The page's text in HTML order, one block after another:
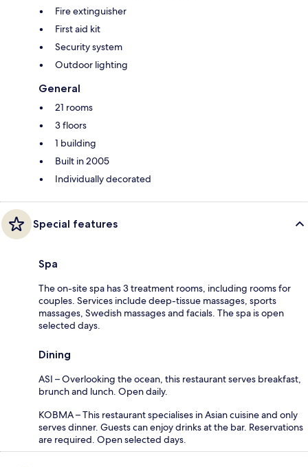
Fire extinguisher
First aid kit
Security system
Outdoor lighting
General
21 rooms
3 floors
1 building
Built in 2005
Individually decorated
Special features
Spa
The on-site spa has 3 treatment rooms, including rooms for
couples. Services include deep-tissue massages, sports
massages, Swedish massages and facials. The spa is open
selected days.
Dining
ASI – Overlooking the ocean, this restaurant serves breakfast,
brunch and lunch. Open daily.
KOBMA – This restaurant specialises in Asian cuisine and only
serves dinner. Guests can enjoy drinks at the bar. Reservations
are required. Open selected days.